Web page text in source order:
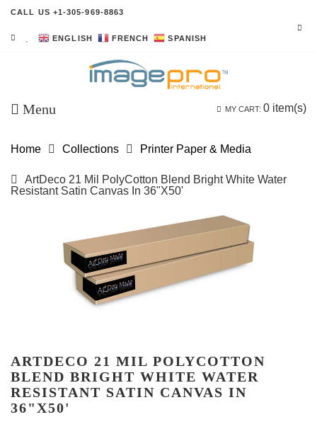
CALL US +1-305-969-8863
ENGLISH FRENCH SPANISH
Menu MY CART: 0 item(s)
Home Collections Printer Paper & Media
ArtDeco 21 Mil PolyCotton Blend Bright White Water
Resistant Satin Canvas In 36"x50'
ARTDECO 21 MIL POLYCOTTON
BLEND BRIGHT WHITE WATER
RESISTANT SATIN CANVAS IN
36"X50'